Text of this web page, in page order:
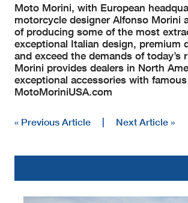
Moto Morini, with European
motorcycle designer Alfonso Morini
of producing some of the most
exceptional Italian design, premium
and exceed the demands of
Morini provides dealers in North
exceptional accessories with
MotoMoriniUSA.com
« Previous Article | Next Article »